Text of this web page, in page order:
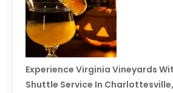
Experience Virginia Vineyards
Shuttle Service In